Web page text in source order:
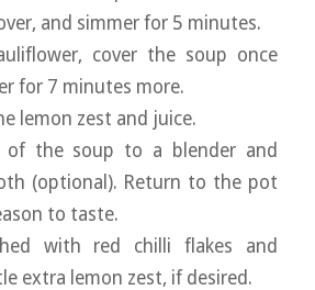
and simmer for 5 minutes.
cover the soup once
for 7 minutes more.
lemon zest and juice.
of the soup to a blender and
(optional). Return to the pot
to taste.
with red chilli flakes and
extra lemon zest, if desired.